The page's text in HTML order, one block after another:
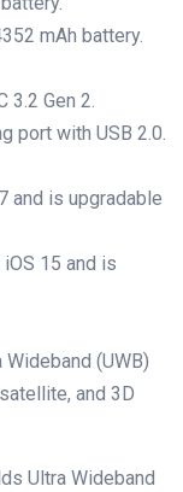
mAh battery.
3.2 Gen 2.
port with USB 2.0.
and is upgradable
15 and is
(UWB)
and 3D
Ultra Wideband